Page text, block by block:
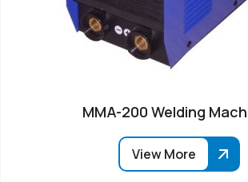
MMA-200 Welding
View More